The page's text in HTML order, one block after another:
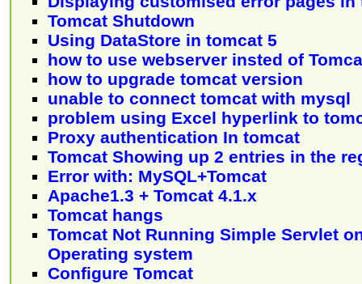
Tomcat Shutdown
Using DataStore in tomcat 5
how to use webserver insted of
how to upgrade tomcat version
unable to connect tomcat with mysql
problem using Excel hyperlink to
Proxy authentication In tomcat
Tomcat Showing up 2 entries in the
Error with: MySQL+Tomcat
Apache1.3 + Tomcat 4.1.x
Tomcat hangs
Tomcat Not Running Simple Servlet
Operating system
Configure Tomcat